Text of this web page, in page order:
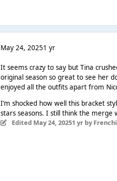
May 24, 20251 yr
It seems crazy to say but Tina
original season so great to see her
enjoyed all the outfits apart from
I’m shocked how well this bracket
stars seasons. I still think the
Edited May 24, 20251 yrby